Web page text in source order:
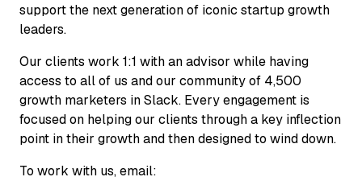
support the next generation of iconic startup growth
leaders.
Our clients work 1:1 with an advisor while having
access to all of us and our community of 4,500
growth marketers in Slack. Every engagement is
focused on helping our clients through a key inflection
point in their growth and then designed to wind down.
To work with us, email: